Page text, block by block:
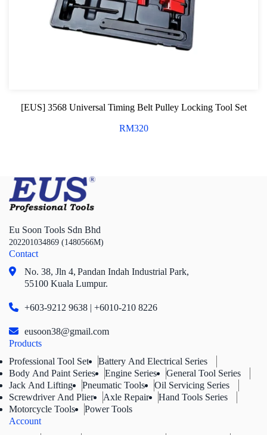
[EUS] 3568 Universal Timing Belt Pulley Locking Tool Set
RM320
Eu Soon Tools Sdn Bhd
202201034869 (1480566M)
Contact
No. 38, Jln 4, Pandan Indah Industrial Park,
55100 Kuala Lumpur.
+603-9212 9638 | +6010-210 8226
eusoon38@gmail.com
Products
Professional Tool Set
Battery And Electrical Series
Body And Paint Series
Engine Series
General Tool Series
Jack And Lifting
Pneumatic Tools
Oil Servicing Series
Screwdriver And Plier
Axle Repair
Hand Tools Series
Motorcycle Tools
Power Tools
Account